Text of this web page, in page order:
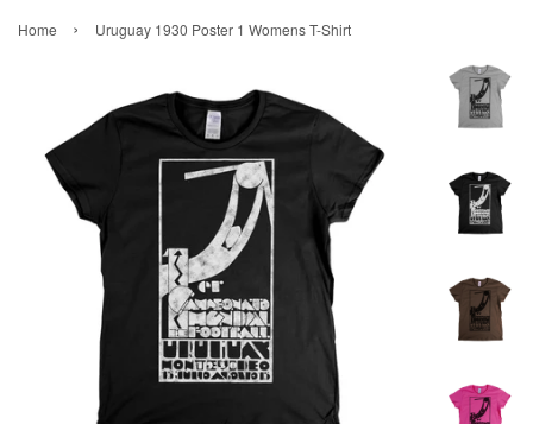
Home › Uruguay 1930 Poster 1 Womens T-Shirt